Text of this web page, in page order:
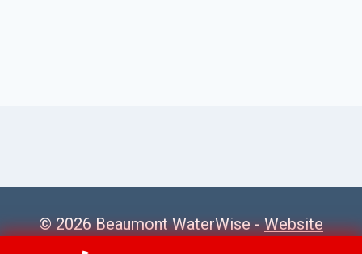
© 2026 Beaumont WaterWise -Website